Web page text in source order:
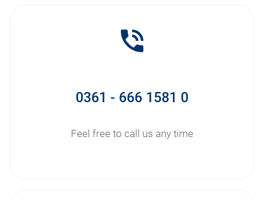
phone_in_talk
0361 - 666 1581 0
Feel free to call us any time